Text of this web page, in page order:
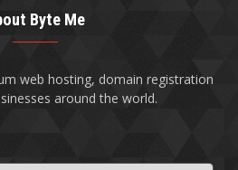
Byte Me
web hosting, domain registration
around the world.